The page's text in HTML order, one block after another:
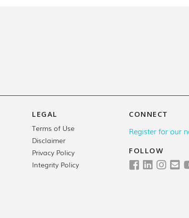
LEGAL
Terms of Use
Disclaimer
Privacy Policy
Integrity Policy
CONNECT
Register for our
FOLLOW